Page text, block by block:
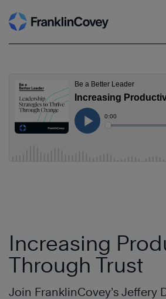
Skip
to
Increasing
Through Trust
Join FranklinCovey’s Jeffery